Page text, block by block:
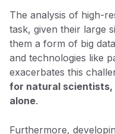
The analysis of high-
task, given their large
them a form of big
and technologies like
exacerbates this
for natural scientists,
alone.
Furthermore,